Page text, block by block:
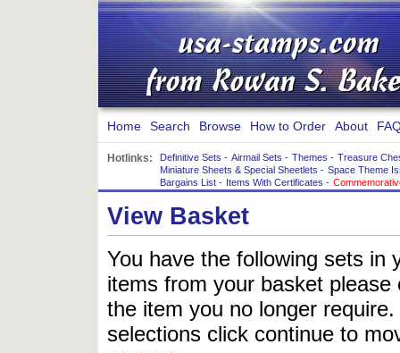
Home Search Browse How to Order About
Hotlinks: Definitive Sets - Airmail Sets - Themes - Treasure
Miniature Sheets & Special Sheetlets - Space Theme
Bargains List - Items With Certificates -
View Basket
You have the following sets in
items from your basket
the item you no longer
selections click continue to